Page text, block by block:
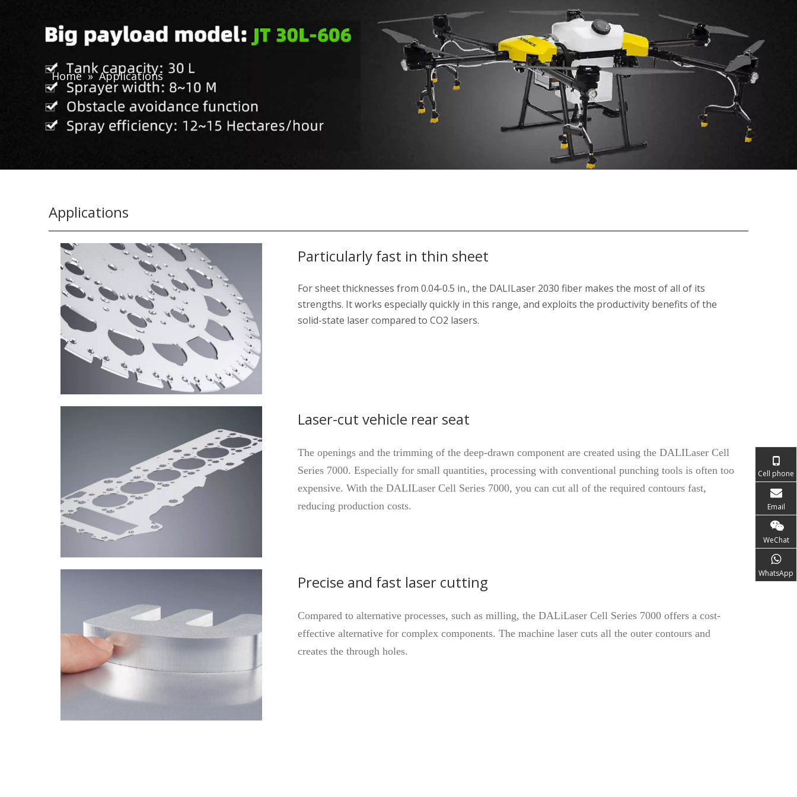
Home » Applications
Applications
Particularly fast in thin sheet
For sheet thicknesses from 0.04-0.5 in., the DALILaser 2030 fiber makes the most of all of its
strengths. It works especially quickly in this range, and exploits the productivity benefits of the
solid-state laser compared to CO2 lasers.
Laser-cut vehicle rear seat
The openings and the trimming of the deep-drawn component are created using the DALILaser Cell
Series 7000. Especially for small quantities, processing with conventional punching tools is often too
expensive. With the DALILaser Cell Series 7000, you can cut all of the required contours fast,
reducing production costs.
Precise and fast laser cutting
Compared to alternative processes, such as milling, the DALiLaser Cell Series 7000 offers a cost-
effective alternative for complex components. The machine laser cuts all the outer contours and
creates the through holes.
Cell phone
Email
WeChat
WhatsApp